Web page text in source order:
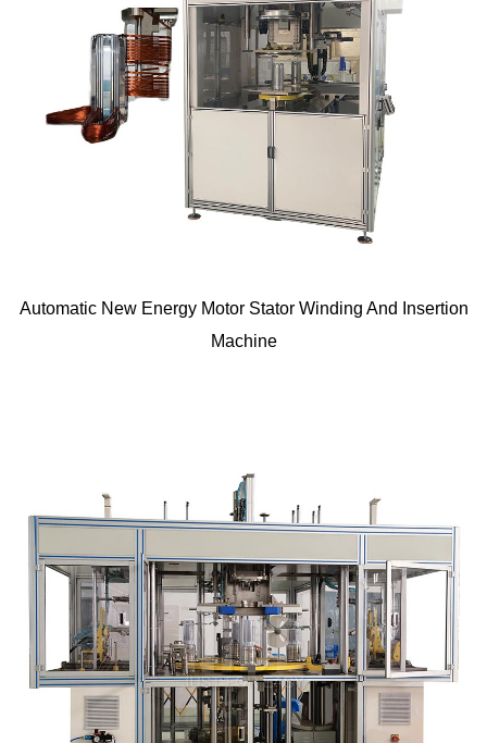
Automatic New Energy Motor Stator Winding And Insertion
Machine